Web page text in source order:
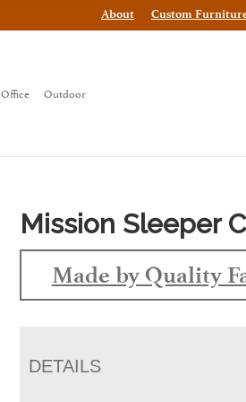
About Custom
Office Outdoor
Mission Sleeper
Made by Quality
DETAILS